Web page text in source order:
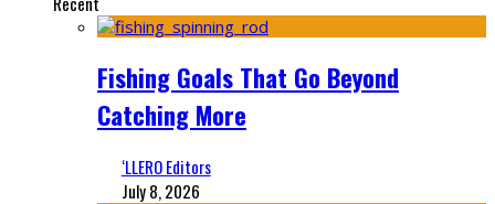
Fishing Goals That Go Beyond
Catching More
‘LLERO Editors
July 8, 2026